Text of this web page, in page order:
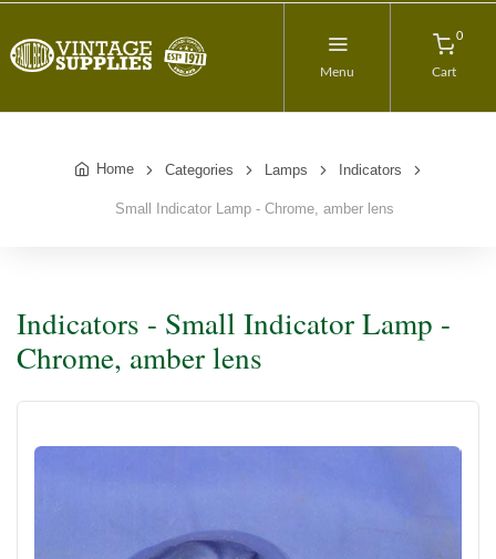
Menu
0
Cart
Home Categories Lamps Indicators
Small Indicator Lamp - Chrome, amber lens
Indicators - Small Indicator Lamp -
Chrome, amber lens